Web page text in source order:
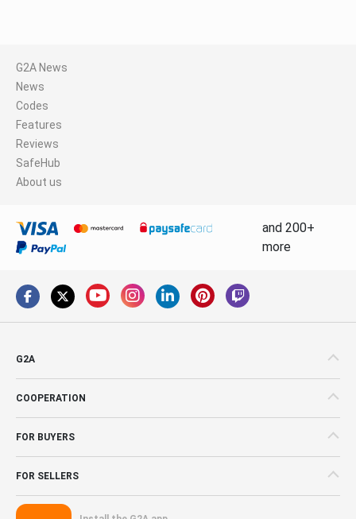
G2A News
News
Codes
Features
Reviews
SafeHub
About us
and 200+
more
G2A
COOPERATION
FOR BUYERS
FOR SELLERS